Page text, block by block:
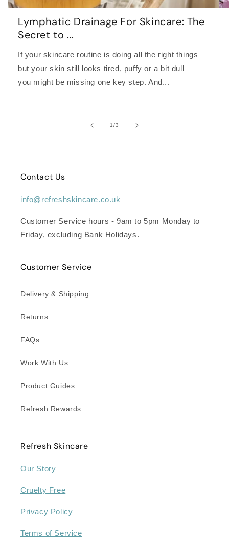
Lymphatic Drainage For Skincare: The
Secret to ...
If your skincare routine is doing all the right things
but your skin still looks tired, puffy or a bit dull —
you might be missing one key step. And...
1/of
3
Contact Us
info@refreshskincare.co.uk
Customer Service hours - 9am to 5pm Monday to
Friday, excluding Bank Holidays.
Customer Service
Delivery & Shipping
Returns
FAQs
Work With Us
Product Guides
Refresh Rewards
Refresh Skincare
Our Story
Cruelty Free
Privacy Policy
Terms of Service